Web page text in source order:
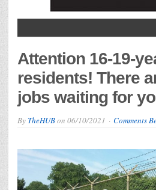
Attention 16-19-
residents! There
jobs waiting for
By TheHUBon 06/10/2021 Comments